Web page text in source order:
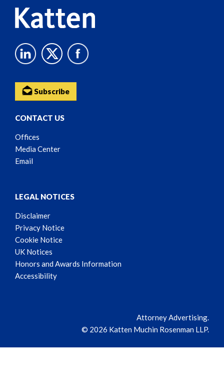
Subscribe
CONTACT US
Offices
Media Center
Email
LEGAL NOTICES
Disclaimer
Privacy Notice
Cookie Notice
UK Notices
Honors and Awards Information
Accessibility
Attorney Advertising.
© 2026 Katten Muchin Rosenman LLP.